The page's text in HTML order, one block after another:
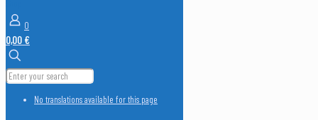
0
0,00 €
No translations available for this page